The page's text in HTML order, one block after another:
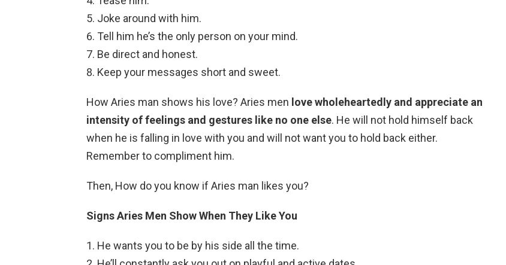
Joke around with him.
Tell him he’s the only person on your mind.
Be direct and honest.
Keep your messages short and sweet.
How Aries man shows his love? Aries men love wholeheartedly and appreciate an
intensity of feelings and gestures like no one else. He will not hold himself back
when he is falling in love with you and will not want you to hold back either.
Remember to compliment him.
Then, How do you know if Aries man likes you?
Signs Aries Men Show When They Like You
He wants you to be by his side all the time.